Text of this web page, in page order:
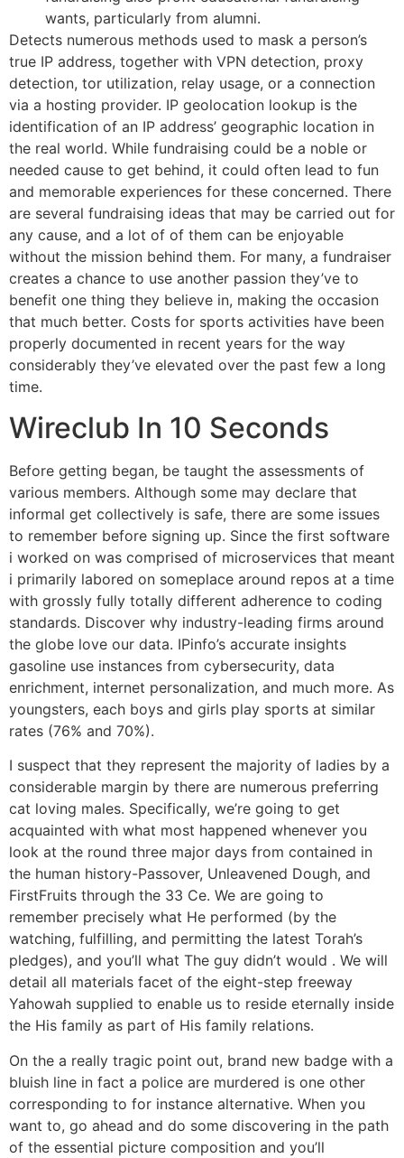
wants, particularly from alumni.
Detects numerous methods used to mask a person’s
true IP address, together with VPN detection, proxy
detection, tor utilization, relay usage, or a connection
via a hosting provider. IP geolocation lookup is the
identification of an IP address’ geographic location in
the real world. While fundraising could be a noble or
needed cause to get behind, it could often lead to fun
and memorable experiences for these concerned. There
are several fundraising ideas that may be carried out for
any cause, and a lot of of them can be enjoyable
without the mission behind them. For many, a fundraiser
creates a chance to use another passion they’ve to
benefit one thing they believe in, making the occasion
that much better. Costs for sports activities have been
properly documented in recent years for the way
considerably they’ve elevated over the past few a long
time.
Wireclub In 10 Seconds
Before getting began, be taught the assessments of
various members. Although some may declare that
informal get collectively is safe, there are some issues
to remember before signing up. Since the first software
i worked on was comprised of microservices that meant
i primarily labored on someplace around repos at a time
with grossly fully totally different adherence to coding
standards. Discover why industry-leading firms around
the globe love our data. IPinfo’s accurate insights
gasoline use instances from cybersecurity, data
enrichment, internet personalization, and much more. As
youngsters, each boys and girls play sports at similar
rates (76% and 70%).
I suspect that they represent the majority of ladies by a
considerable margin by there are numerous preferring
cat loving males. Specifically, we’re going to get
acquainted with what most happened whenever you
look at the round three major days from contained in
the human history-Passover, Unleavened Dough, and
FirstFruits through the 33 Ce. We are going to
remember precisely what He performed (by the
watching, fulfilling, and permitting the latest Torah’s
pledges), and you’ll what The guy didn’t would . We will
detail all materials facet of the eight-step freeway
Yahowah supplied to enable us to reside eternally inside
the His family as part of His family relations.
On the a really tragic point out, brand new badge with a
bluish line in fact a police are murdered is one other
corresponding to for instance alternative. When you
want to, go ahead and do some discovering in the path
of the essential picture composition and you’ll